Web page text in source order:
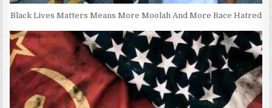
Black Lives Matters Means More Moolah And More Race Hatred